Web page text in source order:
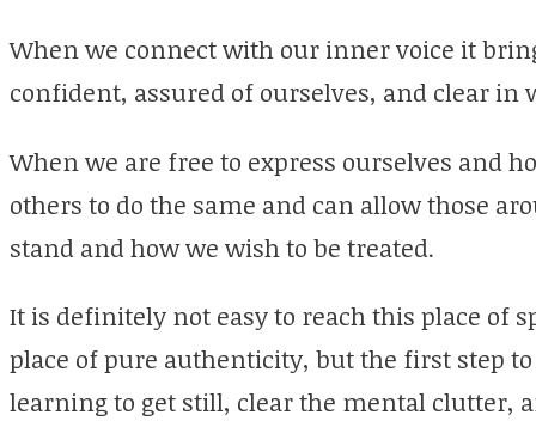
When we connect with our inner voice it
confident, assured of ourselves, and clear
When we are free to express ourselves and
others to do the same and can allow those
stand and how we wish to be treated.
It is definitely not easy to reach this place of
place of pure authenticity, but the first step
learning to get still, clear the mental clutter,